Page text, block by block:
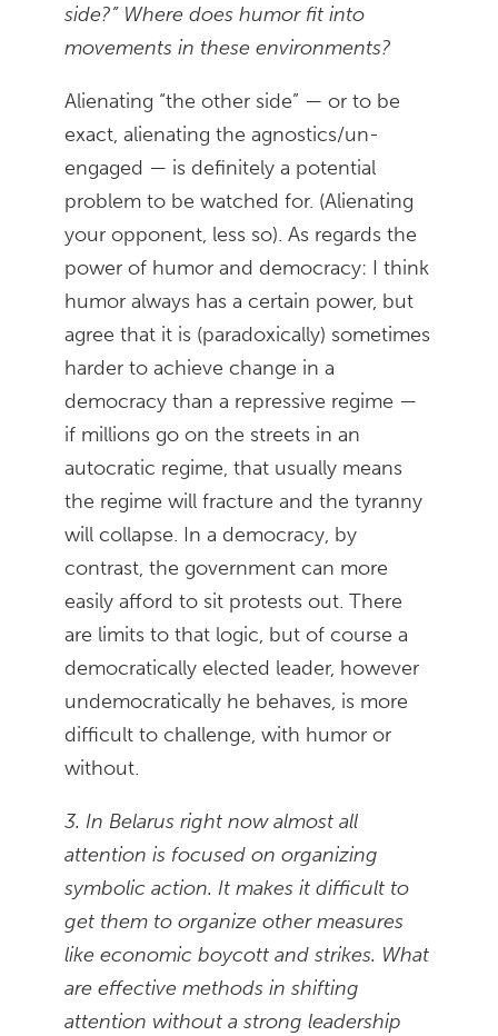
side?” Where does humor fit into
movements in these environments?
Alienating “the other side” — or to be
exact, alienating the agnostics/un-
engaged — is definitely a potential
problem to be watched for. (Alienating
your opponent, less so). As regards the
power of humor and democracy: I think
humor always has a certain power, but
agree that it is (paradoxically) sometimes
harder to achieve change in a
democracy than a repressive regime —
if millions go on the streets in an
autocratic regime, that usually means
the regime will fracture and the tyranny
will collapse. In a democracy, by
contrast, the government can more
easily afford to sit protests out. There
are limits to that logic, but of course a
democratically elected leader, however
undemocratically he behaves, is more
difficult to challenge, with humor or
without.
3. In Belarus right now almost all
attention is focused on organizing
symbolic action. It makes it difficult to
get them to organize other measures
like economic boycott and strikes. What
are effective methods in shifting
attention without a strong leadership